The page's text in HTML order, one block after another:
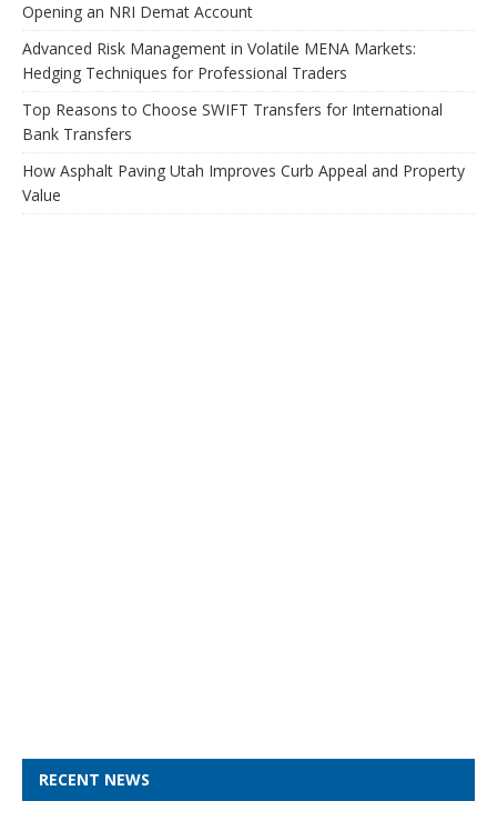
Opening an NRI Demat Account
Advanced Risk Management in Volatile MENA Markets:
Hedging Techniques for Professional Traders
Top Reasons to Choose SWIFT Transfers for International
Bank Transfers
How Asphalt Paving Utah Improves Curb Appeal and Property
Value
RECENT NEWS